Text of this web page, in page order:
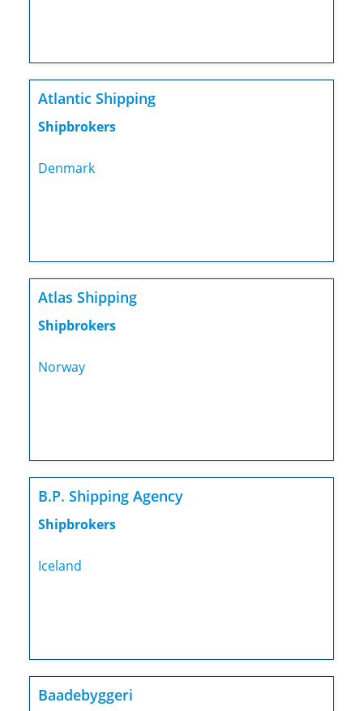
Atlantic Shipping
Shipbrokers
Denmark
Atlas Shipping
Shipbrokers
Norway
B.P. Shipping Agency
Shipbrokers
Iceland
Baadebyggeri